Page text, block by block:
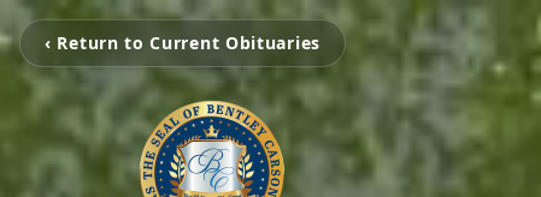
‹ Return to Current Obituaries